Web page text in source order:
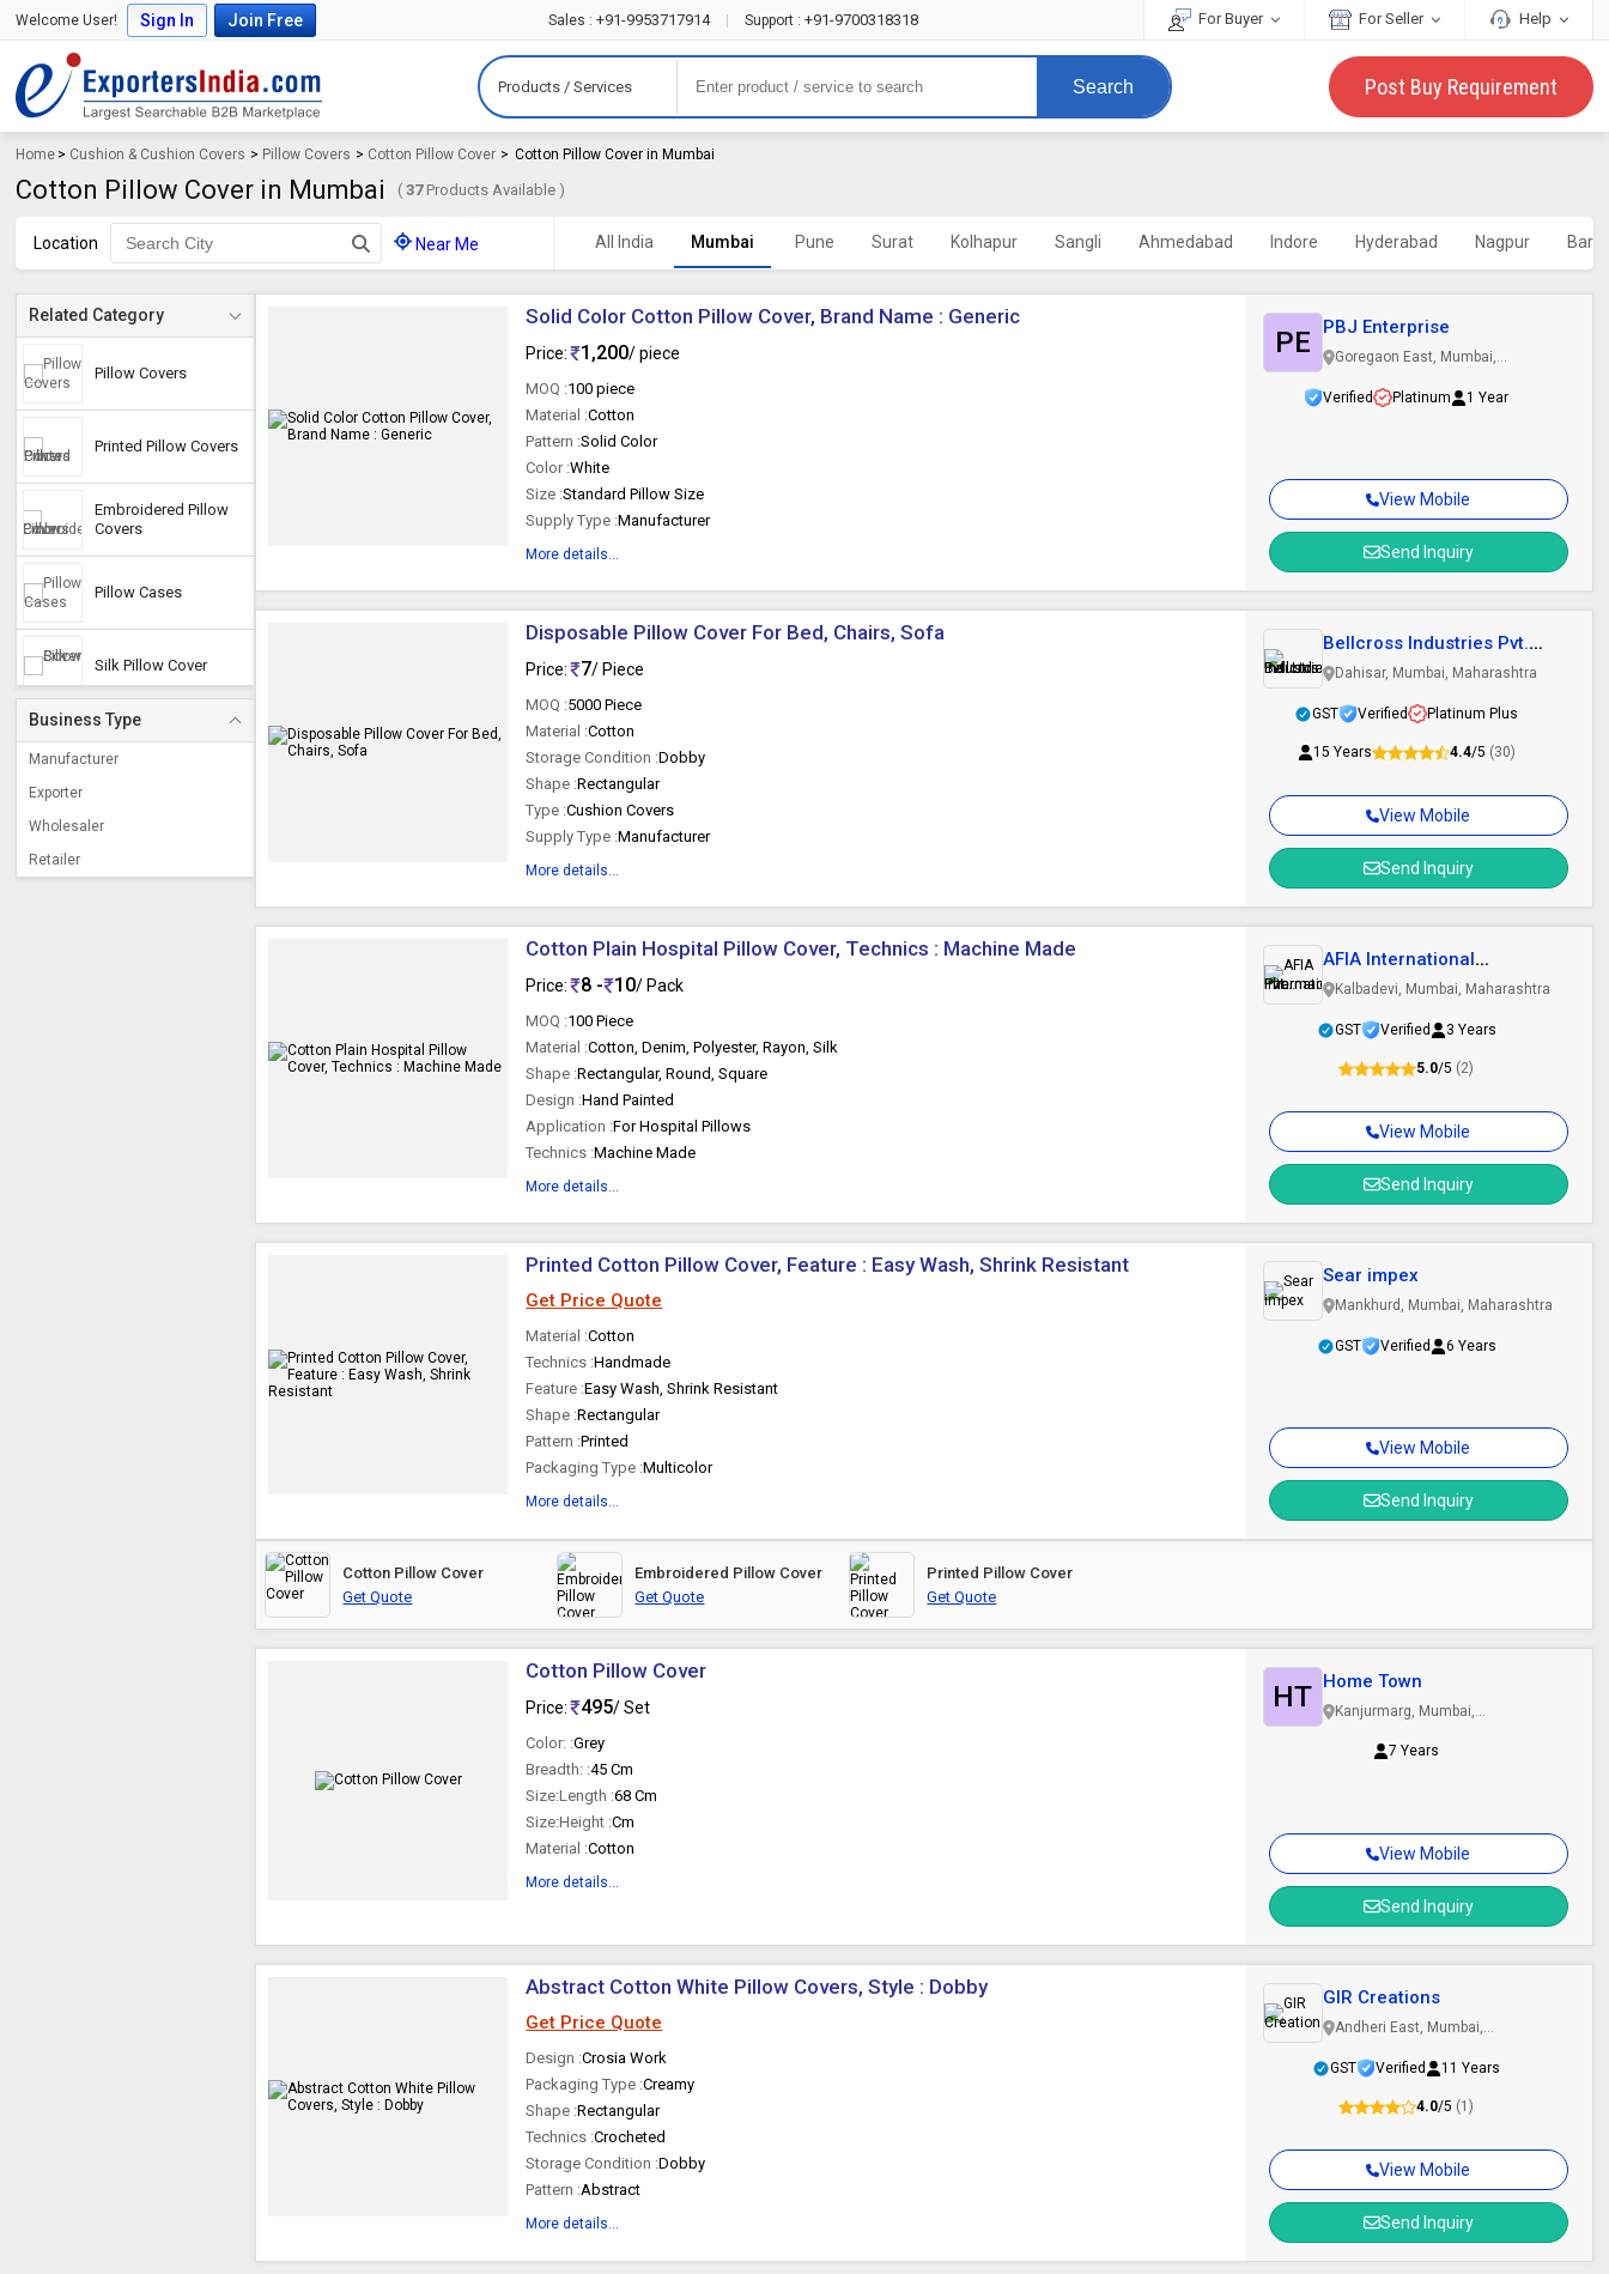
Welcome User! Sign In Join Free Sales : +91-9953717914 Support : +91-9700318318 For Buyer For Seller Help
Products / Services Search Post Buy Requirement
Home > Cushion & Cushion Covers > Pillow Covers > Cotton Pillow Cover > Cotton Pillow Cover in Mumbai
Cotton Pillow Cover in Mumbai (37Products Available )
Location Near Me All India Mumbai Pune Surat Kolhapur Sangli Ahmedabad Indore Hyderabad Nagpur
Related Category
Pillow Covers
Printed Pillow Covers
Embroidered Pillow
Covers
Pillow Cases
Silk Pillow Cover
Disposable Pillow
Cover
Hospital Pillow
Business Type
Manufacturer
Exporter
Wholesaler
Retailer
Solid Color Cotton Pillow Cover, Brand Name : Generic
Price: 1,200/ piece
MOQ :100 piece
Material :Cotton
Pattern :Solid Color
Color :White
Size :Standard Pillow Size
Supply Type :Manufacturer
More details...
View Mobile
Send Inquiry
PE PBJ Enterprise
Goregaon East, Mumbai,
Verified
Platinum 1 Year
Disposable Pillow Cover For Bed, Chairs, Sofa
Price: 7/ Piece
MOQ :5000 Piece
Material :Cotton
Storage Condition :Dobby
Shape :Rectangular
Type :Cushion Covers
Supply Type :Manufacturer
More details...
View Mobile
Send Inquiry
Bellcross Industries Pvt.
Ltd.
Dahisar, Mumbai, Maharashtra
GST Verified Platinum Plus
15 Years 4.4/5 (30)
Cotton Plain Hospital Pillow Cover, Technics : Machine Made
Price: 8 - 10/ Pack
MOQ :100 Piece
Material :Cotton, Denim, Polyester, Rayon, Silk
Shape :Rectangular, Round, Square
Design :Hand Painted
Application :For Hospital Pillows
Technics :Machine Made
More details...
View Mobile
Send Inquiry
AFIA International
Pharmaceutical Pvt...
Kalbadevi, Mumbai, Maharashtra
GST Verified 3 Years
5.0/5 (2)
Printed Cotton Pillow Cover, Feature : Easy Wash, Shrink Resistant
Get Price Quote
Material :Cotton
Technics :Handmade
Feature :Easy Wash, Shrink Resistant
Shape :Rectangular
Pattern :Printed
Packaging Type :Multicolor
More details...
View Mobile
Send Inquiry
Sear impex
Mankhurd, Mumbai, Maharashtra
GST Verified 6 Years
Cotton Pillow Cover
Get Quote
Embroidered Pillow Cover
Get Quote
Printed Pillow Cover
Get Quote
Cotton Pillow Cover
Price: 495/ Set
Color: :Grey
Breadth: :45 Cm
Size:Length :68 Cm
Size:Height :Cm
Material :Cotton
More details...
View Mobile
Send Inquiry
HT Home Town
Kanjurmarg, Mumbai,
7 Years
Abstract Cotton White Pillow Covers, Style : Dobby
Get Price Quote
Design :Crosia Work
Packaging Type :Creamy
Shape :Rectangular
Technics :Crocheted
Storage Condition :Dobby
Pattern :Abstract
More details...
View Mobile
Send Inquiry
GIR Creations
Andheri East, Mumbai,
GST
Verified 11 Years
4.0/5 (1)